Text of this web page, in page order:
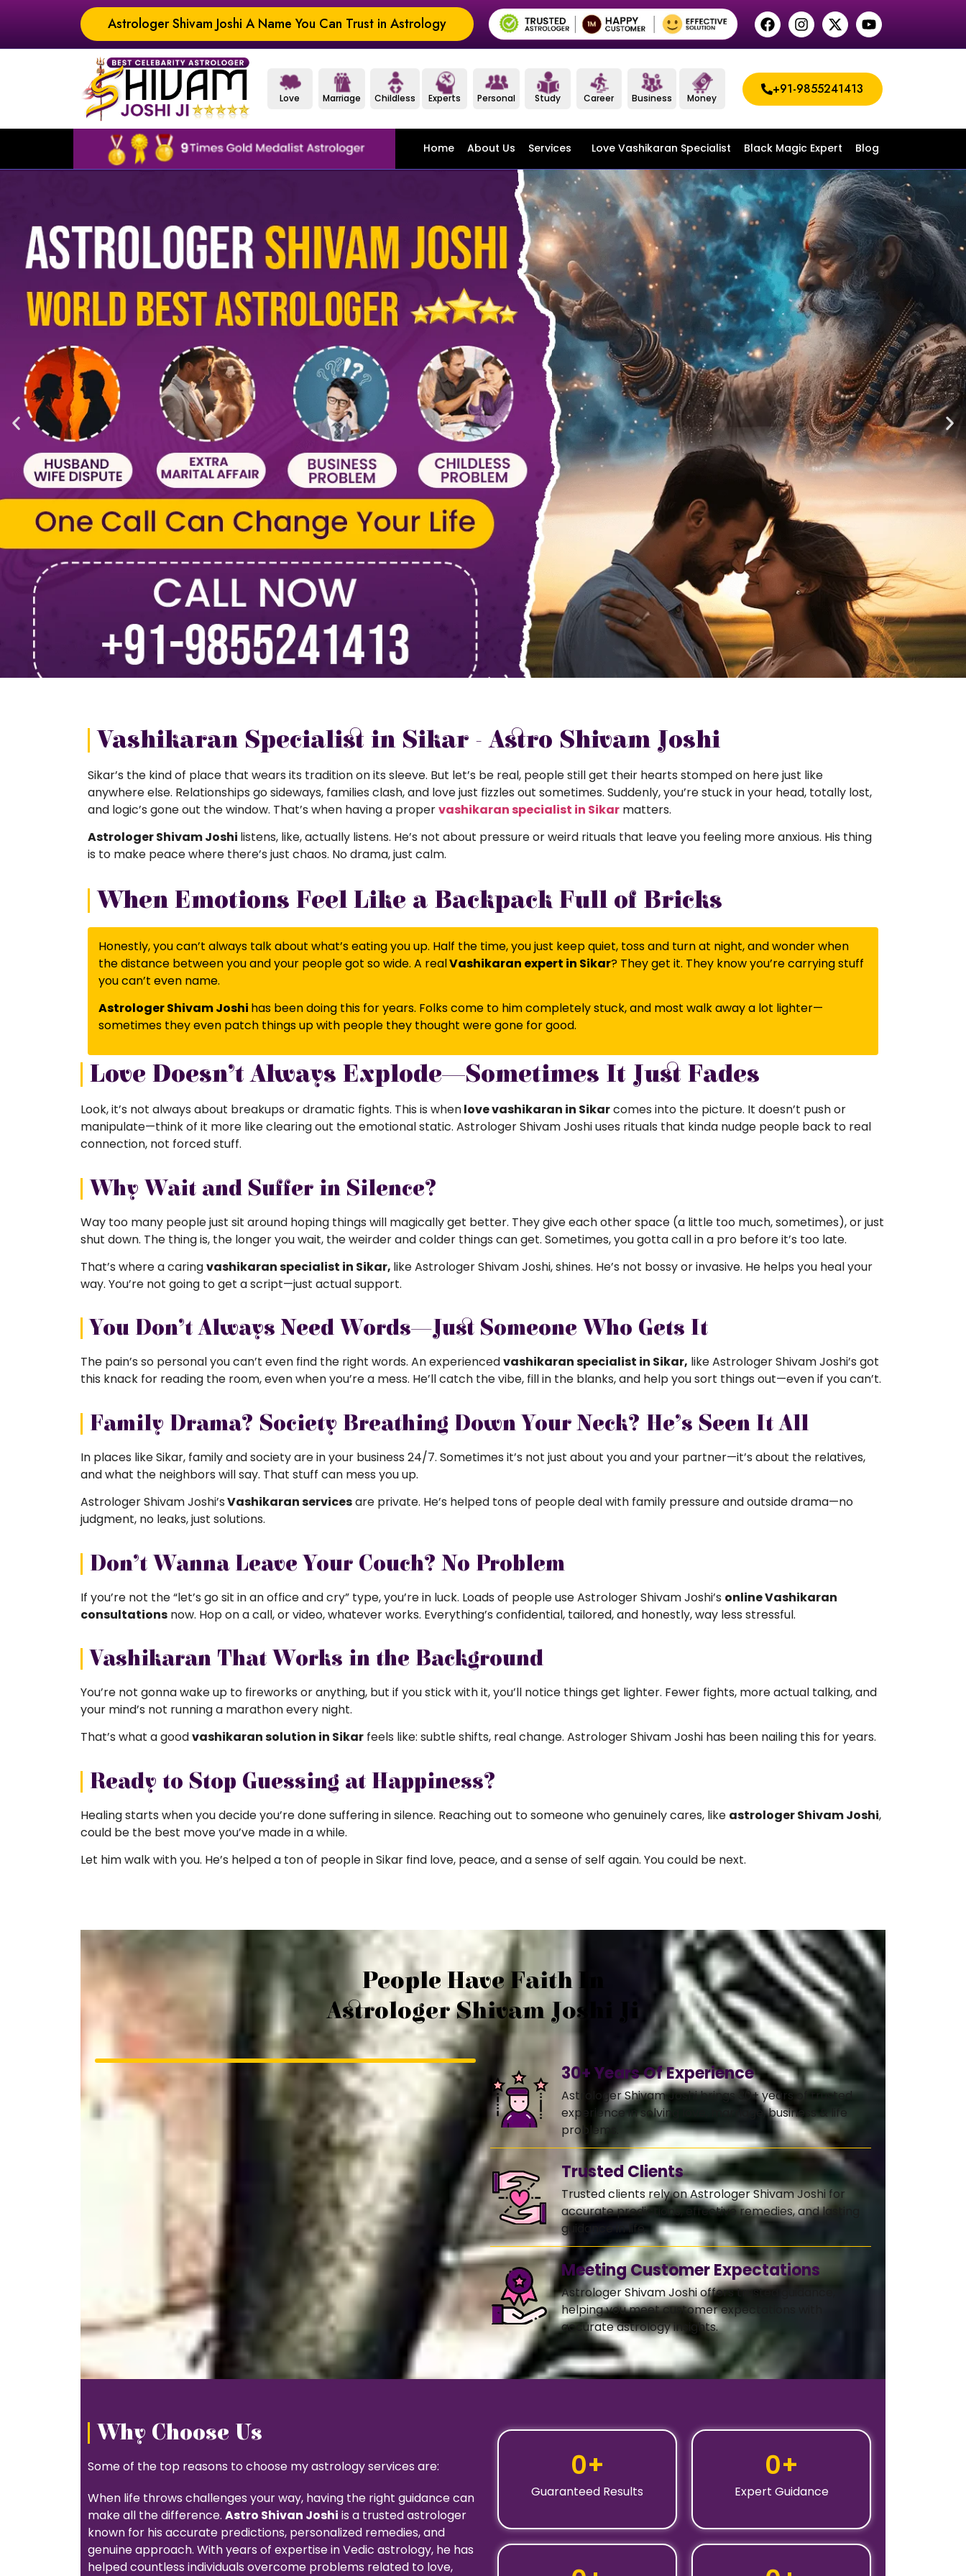
Astrologer Shivam Joshi A Name You Can Trust in Astrology
Love Marriage Childless Experts Personal Study Career Business Money
+91-9855241413
Home About Us Services Love Vashikaran Specialist Black Magic Expert Blog
Vashikaran Specialist in Sikar - Astro Shivam Joshi
Sikar’s the kind of place that wears its tradition on its sleeve. But let’s be real, people still get their hearts stomped on here just like
anywhere else. Relationships go sideways, families clash, and love just fizzles out sometimes. Suddenly, you’re stuck in your head, totally lost,
and logic’s gone out the window. That’s when having a propervashikaran specialist in Sikar matters.
Astrologer Shivam Joshi listens, like, actually listens. He’s not about pressure or weird rituals that leave you feeling more anxious. His thing
is to make peace where there’s just chaos. No drama, just calm.
When Emotions Feel Like a Backpack Full of Bricks
Honestly, you can’t always talk about what’s eating you up. Half the time, you just keep quiet, toss and turn at night, and wonder when
the distance between you and your people got so wide. A realVashikaran expert in Sikar? They get it. They know you’re carrying stuff
you can’t even name.
Astrologer Shivam Joshi has been doing this for years. Folks come to him completely stuck, and most walk away a lot lighter—
sometimes they even patch things up with people they thought were gone for good.
Love Doesn’t Always Explode—Sometimes It Just Fades
Look, it’s not always about breakups or dramatic fights. This is whenlove vashikaran in Sikarcomes into the picture. It doesn’t push or
manipulate—think of it more like clearing out the emotional static. Astrologer Shivam Joshi uses rituals that kinda nudge people back to real
connection, not forced stuff.
Why Wait and Suffer in Silence?
Way too many people just sit around hoping things will magically get better. They give each other space (a little too much, sometimes), or just
shut down. The thing is, the longer you wait, the weirder and colder things can get. Sometimes, you gotta call in a pro before it’s too late.
That’s where a caringvashikaran specialist in Sikar, likeAstrologer Shivam Joshi, shines. He’s not bossy or invasive. He helps you heal your
way. You’re not going to get a script—just actual support.
You Don’t Always Need Words—Just Someone Who Gets It
The pain’s so personal you can’t even find the right words. An experiencedvashikaran specialist in Sikar, likeAstrologer Shivam Joshi’s got
this knack for reading the room, even when you’re a mess. He’ll catch the vibe, fill in the blanks, and help you sort things out—even if you can’t.
Family Drama? Society Breathing Down Your Neck? He’s Seen It All
In places like Sikar, family and society are in your business 24/7. Sometimes it’s not just about you and your partner—it’s about the relatives,
and what the neighbors will say. That stuff can mess you up.
Astrologer Shivam Joshi’sVashikaran servicesare private. He’s helped tons of people deal with family pressure and outside drama—no
judgment, no leaks, just solutions.
Don’t Wanna Leave Your Couch? No Problem
If you’re not the “let’s go sit in an office and cry” type, you’re in luck. Loads of people use Astrologer Shivam Joshi’s online Vashikaran
consultations now. Hop on a call, or video, whatever works. Everything’s confidential, tailored, and honestly, way less stressful.
Vashikaran That Works in the Background
You’re not gonna wake up to fireworks or anything, but if you stick with it, you’ll notice things get lighter. Fewer fights, more actual talking, and
your mind’s not running a marathon every night.
That’s what a goodvashikaran solution in Sikar feels like: subtle shifts, real change. Astrologer Shivam Joshi has been nailing this for years.
Ready to Stop Guessing at Happiness?
Healing starts when you decide you’re done suffering in silence. Reaching out to someone who genuinely cares, like astrologer Shivam Joshi,
could be the best move you’ve made in a while.
Let him walk with you. He’s helped a ton of people in Sikar find love, peace, and a sense of self again. You could be next.
People Have Faith In
Astrologer Shivam Joshi Ji
30+ Years Of Experience
Astrologer Shivam Joshi brings 30+ years of trusted
experience in solving love, marriage, business & life
problems.
Trusted Clients
Trusted clients rely on Astrologer Shivam Joshi for
accurate predictions, effective remedies, and lasting
guidance in life.
Meeting Customer Expectations
Astrologer Shivam Joshi offers trusted guidance,
helping you meet customer expectations with
accurate astrology insights.
Why Choose Us
Some of the top reasons to choose my astrology services are:
When life throws challenges your way, having the right guidance can
make all the difference. Astro Shivan Joshi is a trusted astrologer
known for his accurate predictions, personalized remedies, and
genuine approach. With years of expertise in Vedic astrology, he has
helped countless individuals overcome problems related to love,
Guaranteed Results
0+
Expert Guidance
0+